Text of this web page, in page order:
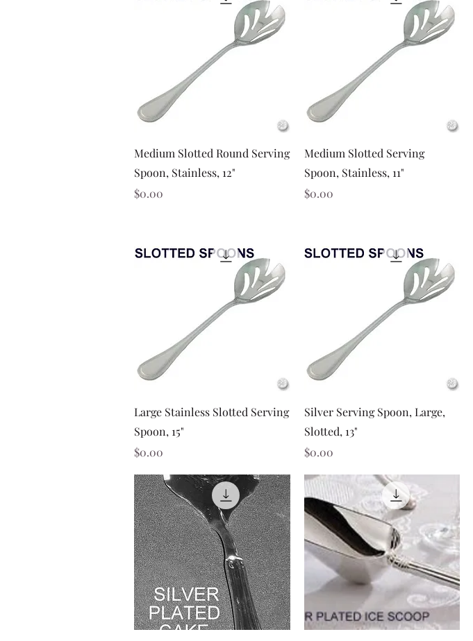
Quick View
Medium Slotted Round Serving
Spoon, Stainless, 12"
Price
$0.00
Quick View
Medium Slotted Serving
Spoon, Stainless, 11"
Price
$0.00
Quick View
Large Stainless Slotted Serving
Spoon, 15"
Price
$0.00
Quick View
Silver Serving Spoon, Large,
Slotted, 13"
Price
$0.00